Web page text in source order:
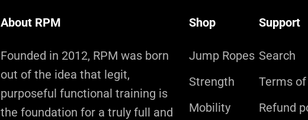
About RPM
Founded in 2012, RPM was born
out of the idea that legit,
purposeful functional training is
the foundation for a truly full and
Shop
Jump Ropes
Strength
Mobility
Support
Search
Terms
Refund